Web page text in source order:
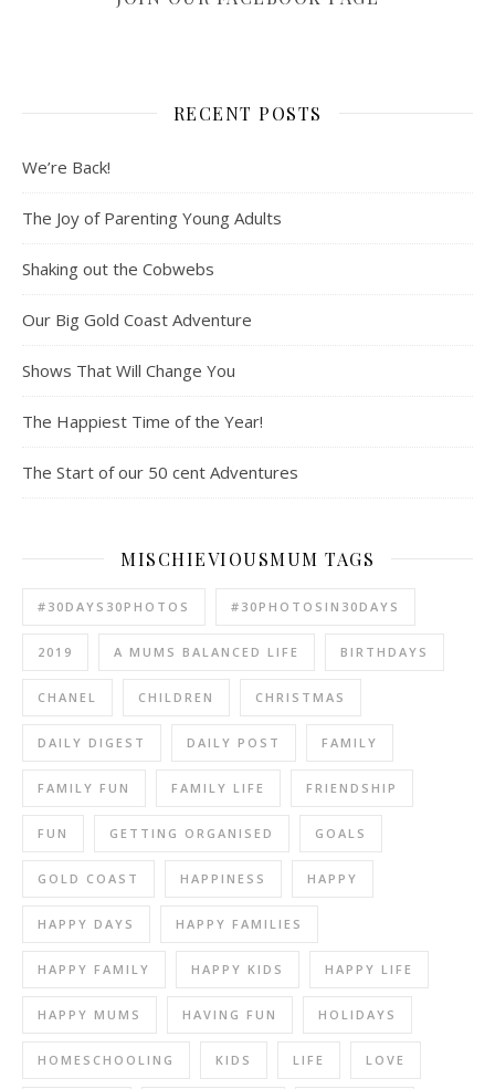
RECENT POSTS
We’re Back!
The Joy of Parenting Young Adults
Shaking out the Cobwebs
Our Big Gold Coast Adventure
Shows That Will Change You
The Happiest Time of the Year!
The Start of our 50 cent Adventures
MISCHIEVIOUSMUM TAGS
#30DAYS30PHOTOS #30PHOTOSIN30DAYS
2019 A MUMS BALANCED LIFE BIRTHDAYS
CHANEL CHILDREN CHRISTMAS
DAILY DIGEST DAILY POST FAMILY
FAMILY FUN FAMILY LIFE FRIENDSHIP
FUN GETTING ORGANISED GOALS
GOLD COAST HAPPINESS HAPPY
HAPPY DAYS HAPPY FAMILIES
HAPPY FAMILY HAPPY KIDS HAPPY LIFE
HAPPY MUMS HAVING FUN HOLIDAYS
HOMESCHOOLING KIDS LIFE LOVE